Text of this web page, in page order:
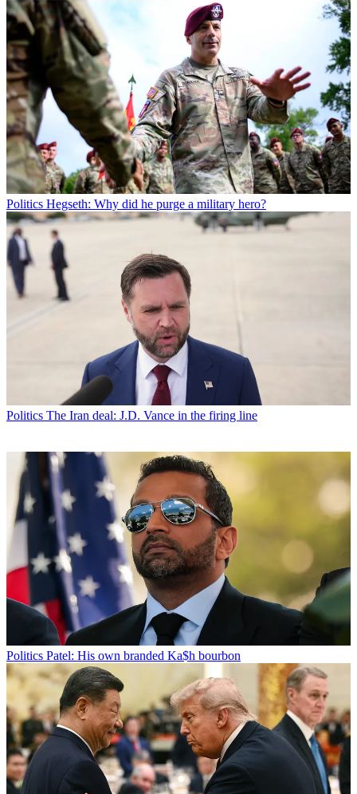
Politics Hegseth: Why did he purge a military hero?
Politics The Iran deal: J.D. Vance in the firing line
Politics Patel: His own branded Ka$h bourbon